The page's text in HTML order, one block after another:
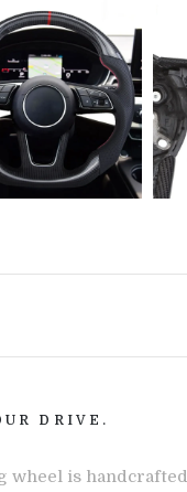
DRIVE.
wheel is